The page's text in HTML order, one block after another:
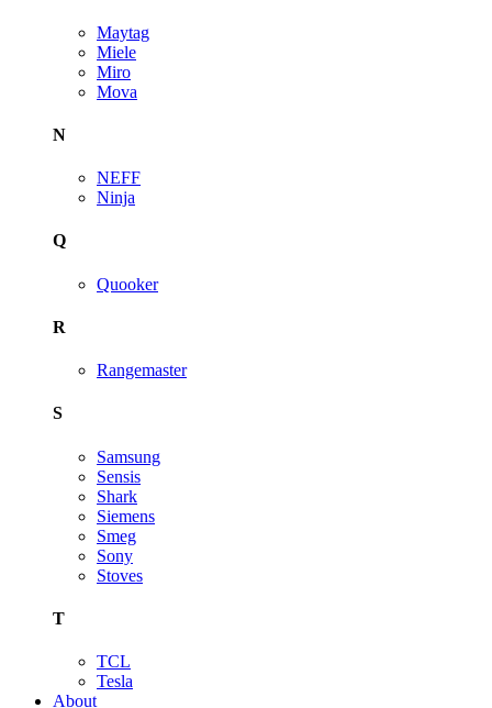
Maytag
Miele
Miro
Mova
N
NEFF
Ninja
Q
Quooker
R
Rangemaster
S
Samsung
Sensis
Shark
Siemens
Smeg
Sony
Stoves
T
TCL
Tesla
About